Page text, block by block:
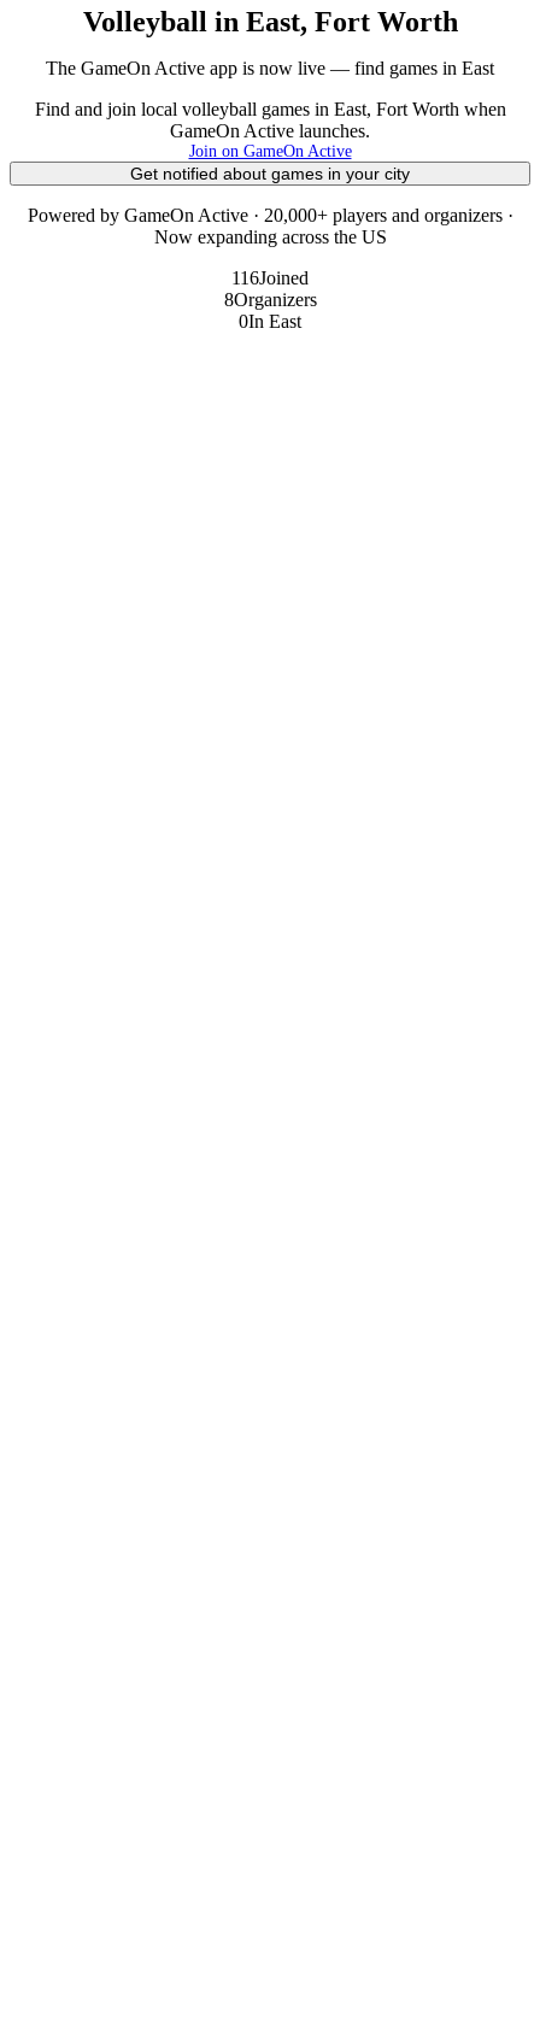
Volleyball in East, Fort Worth
The GameOn Active app is now live — find games in East
Find and join local volleyball games in East, Fort Worth when
GameOn Active launches.
Join on GameOn Active
Get notified about games in your city
Powered by GameOn Active · 20,000+ players and organizers ·
Now expanding across the US
116Joined
8Organizers
0In East